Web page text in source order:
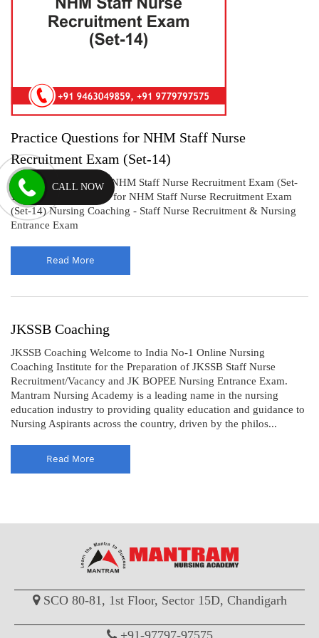
Practice Questions for NHM Staff Nurse
Recruitment Exam (Set-14)
Practice Questions for NHM Staff Nurse Recruitment Exam (Set-
14) Practice Questions for NHM Staff Nurse Recruitment Exam
(Set-14) Nursing Coaching - Staff Nurse Recruitment & Nursing
Entrance Exam
Read More
JKSSB Coaching
JKSSB Coaching Welcome to India No-1 Online Nursing
Coaching Institute for the Preparation of JKSSB Staff Nurse
Recruitment/Vacancy and JK BOPEE Nursing Entrance Exam.
Mantram Nursing Academy is a leading name in the nursing
education industry to providing quality education and guidance to
Nursing Aspirants across the country, driven by the philos...
Read More
SCO 80-81, 1st Floor, Sector 15D, Chandigarh
CALL NOW